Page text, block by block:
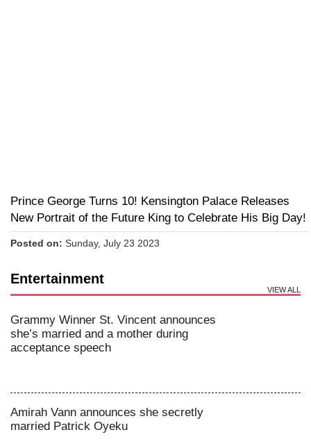
Prince George Turns 10! Kensington Palace Releases
New Portrait of the Future King to Celebrate His Big Day!
Posted on: Sunday, July 23 2023
Entertainment
VIEW ALL
Grammy Winner St. Vincent announces
she’s married and a mother during
acceptance speech
Amirah Vann announces she secretly
married Patrick Oyeku